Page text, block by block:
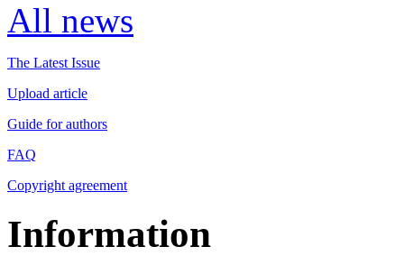
All news
The Latest Issue
Upload article
Guide for authors
FAQ
Copyright agreement
Information